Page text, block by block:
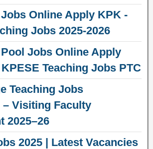
Online Apply KPK -
Jobs 2025-2026
Jobs Online Apply
Teaching Jobs PTC
Teaching Jobs
– Visiting Faculty
2025–26
2025 | Latest Vacancies